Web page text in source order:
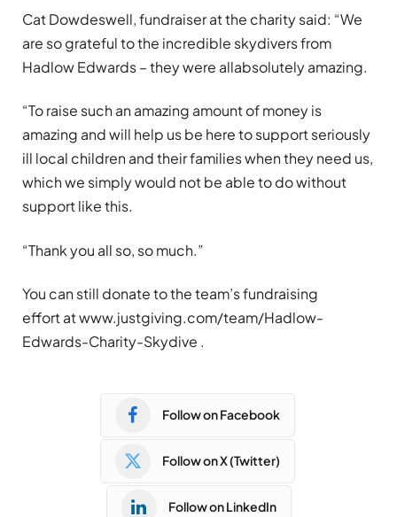
Cat Dowdeswell, fundraiser at the charity said: “We
are so grateful to the incredible skydivers from
Hadlow Edwards – they were allabsolutely amazing.
“To raise such an amazing amount of money is
amazing and will help us be here to support seriously
ill local children and their families when they need us,
which we simply would not be able to do without
support like this.
“Thank you all so, so much.”
You can still donate to the team’s fundraising
effort atwww.justgiving.com/team/Hadlow-
Edwards-Charity-Skydive .
Follow on Facebook
Follow on X (Twitter)
Follow on LinkedIn